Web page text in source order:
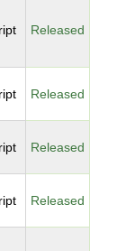
Released
Released
Released
Released